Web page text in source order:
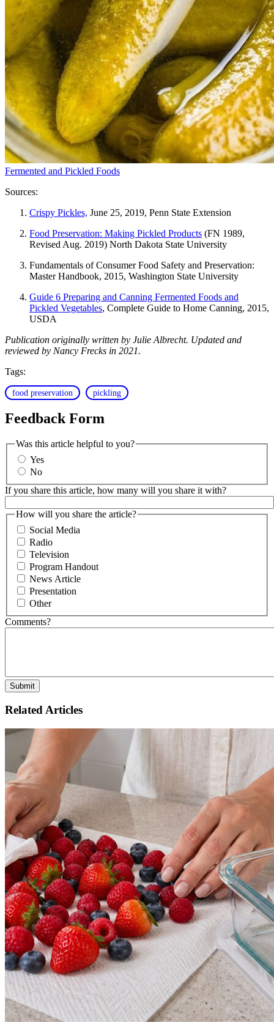
Fermented and Pickled Foods
Sources:
Crispy Pickles, June 25, 2019, Penn State Extension
Food Preservation: Making Pickled Products (FN 1989,
Revised Aug. 2019) North Dakota State University
Fundamentals of Consumer Food Safety and Preservation:
Master Handbook, 2015, Washington State University
Guide 6 Preparing and Canning Fermented Foods and
Pickled Vegetables, Complete Guide to Home Canning, 2015,
USDA
Publication originally written by Julie Albrecht. Updated and
reviewed by Nancy Frecks in 2021.
Tags:
food preservation pickling
Feedback Form
Was this article helpful to you?
Yes
No
If you share this article, how many will you share it with?
How will you share the article?
Social Media
Radio
Television
Program Handout
News Article
Presentation
Other
Comments?
Related Articles